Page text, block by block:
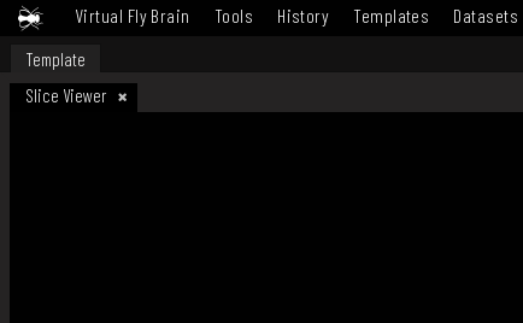
Virtual Fly Brain Tools History Templates Datasets
Template
Slice Viewer